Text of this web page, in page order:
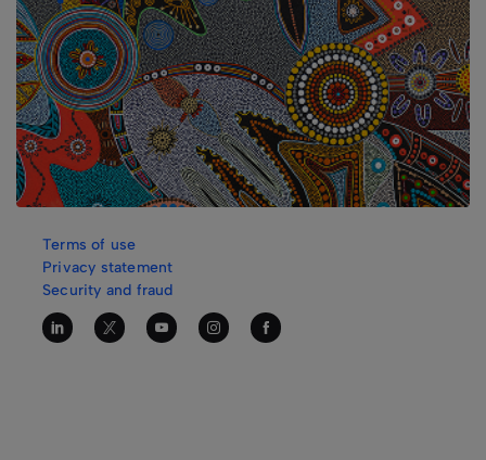
Terms of use
Privacy statement
Security and fraud